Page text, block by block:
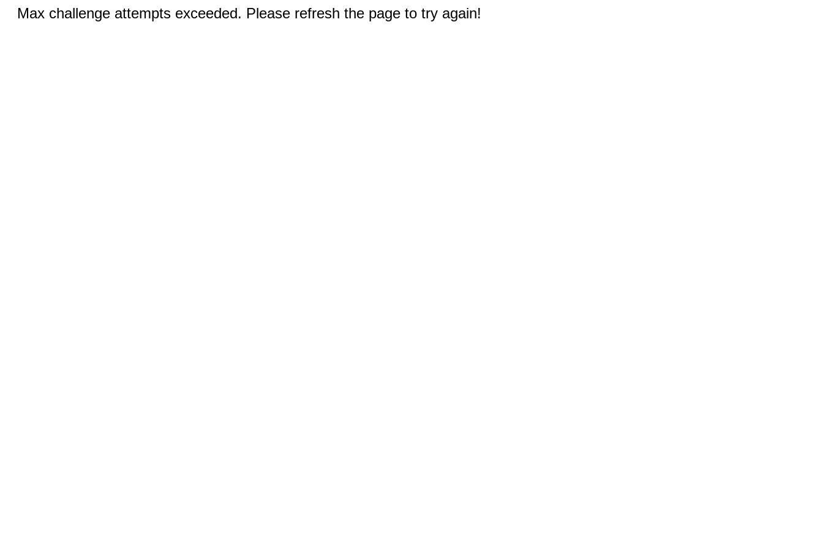
Max challenge attempts exceeded. Please refresh the page to try again!